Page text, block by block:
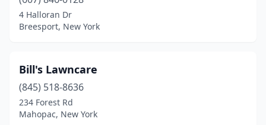
Fredonia (2)
Freeville(2)
Fulton (5)
Gainesville(1)
4 Halloran Dr
Breesport, New York
Bill's Lawncare
(845) 518-8636
234 Forest Rd
Mahopac, New York